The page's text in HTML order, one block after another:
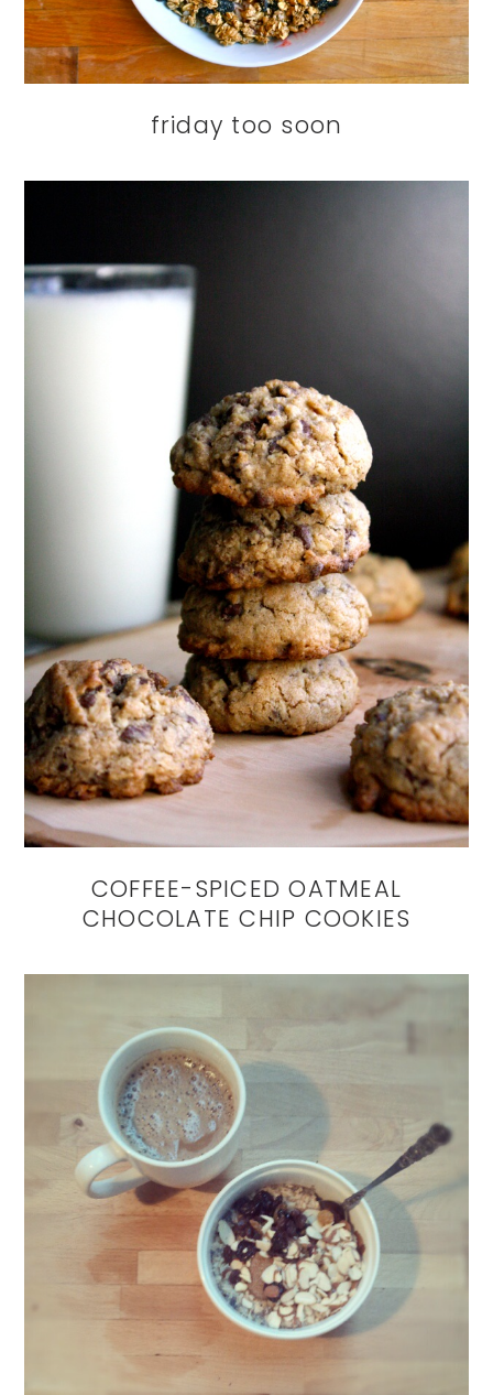
friday too soon
COFFEE-SPICED OATMEAL
CHOCOLATE CHIP COOKIES